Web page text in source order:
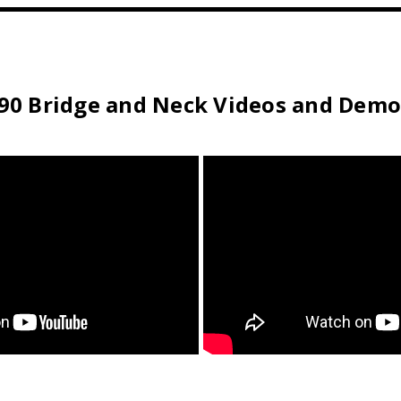
Bridge and Neck Videos and